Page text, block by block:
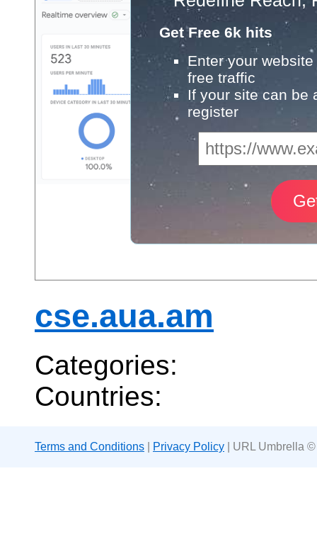
Get Free 6k hits
Enter your
free traffic
If your site can be
register
cse.aua.am
Categories:
Countries:
Terms and Conditions Privacy Policy | URL Umbrella